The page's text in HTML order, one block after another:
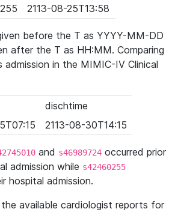
2113-08-25T13:58
before the T as YYYY-MM-DD
after the T as HH:MM. Comparing
in the MIMIC-IV Clinical
dischtime
2113-08-30T14:15
and s46989724 occurred prior
admission while s42460255
hospital admission.
available cardiologist reports for